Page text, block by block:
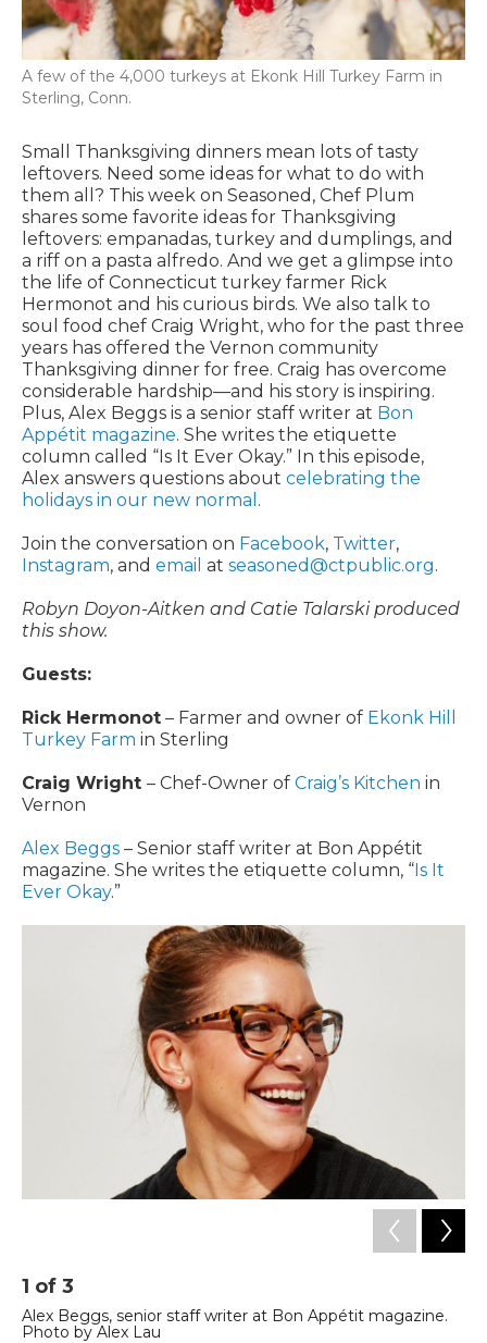
A few of the 4,000 turkeys at Ekonk Hill Turkey Farm in
Sterling, Conn.
Small Thanksgiving dinners mean lots of tasty
leftovers. Need some ideas for what to do with
them all? This week on Seasoned, Chef Plum
shares some favorite ideas for Thanksgiving
leftovers: empanadas, turkey and dumplings, and
a riff on a pasta alfredo. And we get a glimpse into
the life of Connecticut turkey farmer Rick
Hermonot and his curious birds. We also talk to
soul food chef Craig Wright, who for the past three
years has offered the Vernon community
Thanksgiving dinner for free. Craig has overcome
considerable hardship—and his story is inspiring.
Plus, Alex Beggs is a senior staff writer at Bon
Appétit magazine. She writes the etiquette
column called “Is It Ever Okay.” In this episode,
Alex answers questions about celebrating the
holidays in our new normal .
Join the conversation on Facebook, Twitter,
Instagram, and email at seasoned@ctpublic.org.
Robyn Doyon-Aitken and Catie Talarski produced
this show.
Guests:
Rick Hermonot – Farmer and owner of Ekonk Hill
Turkey Farm in Sterling
Craig Wright – Chef-Owner of Craig’s Kitchen in
Vernon
Alex Beggs – Senior staff writer at Bon Appétit
magazine. She writes the etiquette column, “ Is It
Ever Okay.”
1 of 3
Alex Beggs, senior staff writer at Bon Appétit magazine.
Photo by Alex Lau